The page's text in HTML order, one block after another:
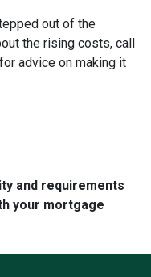
out of the
the rising costs, call
advice on making it
and requirements
your mortgage